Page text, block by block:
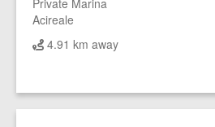
Private Marina
Acireale
4.91 km away